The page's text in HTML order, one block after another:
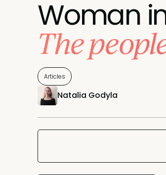
Woman
The
Articles
Natalia Godyla